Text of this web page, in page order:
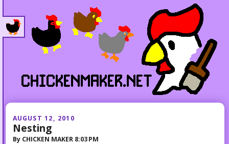
AUGUST 12, 2010
Nesting
By CHICKEN MAKER 8:03 PM